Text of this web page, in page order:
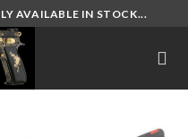
AVAILABLE IN STOCK...